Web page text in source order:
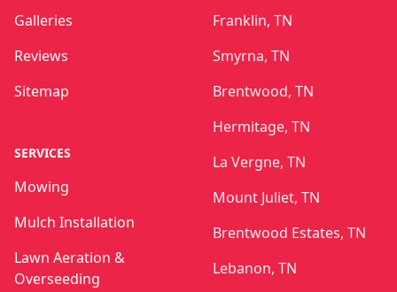
Galleries
Reviews
Sitemap
SERVICES
Mowing
Mulch Installation
Lawn Aeration &
Overseeding
Franklin, TN
Smyrna, TN
Brentwood, TN
Hermitage, TN
La Vergne, TN
Mount Juliet, TN
Brentwood Estates, TN
Lebanon, TN